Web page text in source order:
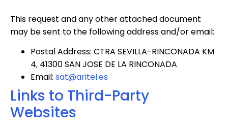
This request and any other attached document
may be sent to the following address and/or email:
Postal Address: CTRA SEVILLA-RINCONADA KM
4, 41300 SAN JOSE DE LA RINCONADA
Email: sat@aritel.es
Links to Third-Party
Websites